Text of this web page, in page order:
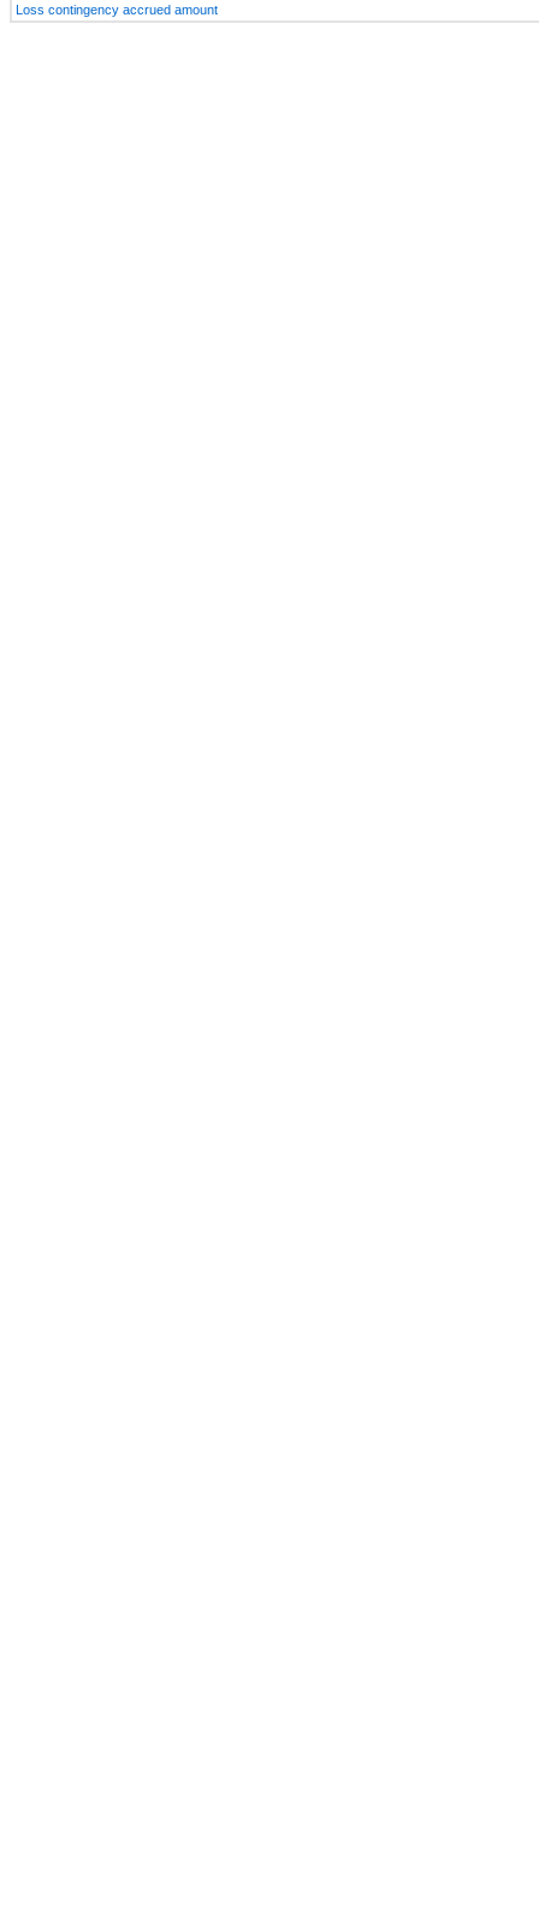
Loss contingency accrued amount